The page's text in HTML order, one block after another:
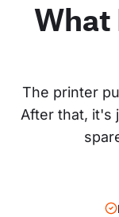
What
The printer
After that, it's